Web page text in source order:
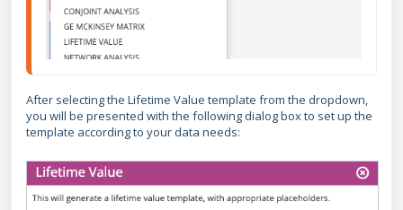
After selecting the Lifetime Value template from the dropdown,
you will be presented with the following dialog box to set up the
template according to your data needs: